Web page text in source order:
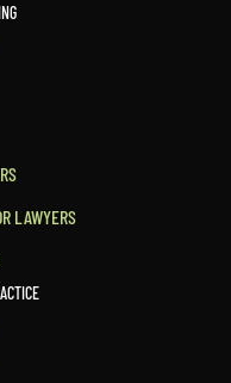
LAWYERS